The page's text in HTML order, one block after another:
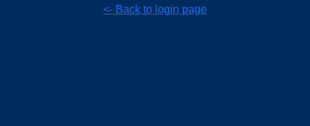
<- Back to login page